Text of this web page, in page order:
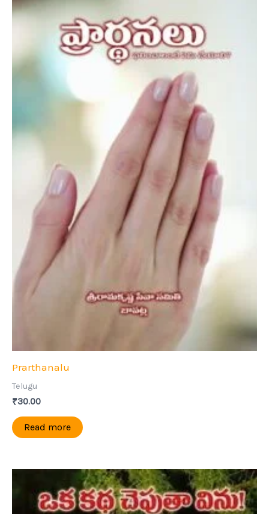
Prarthanalu
Telugu
₹30.00
Read more